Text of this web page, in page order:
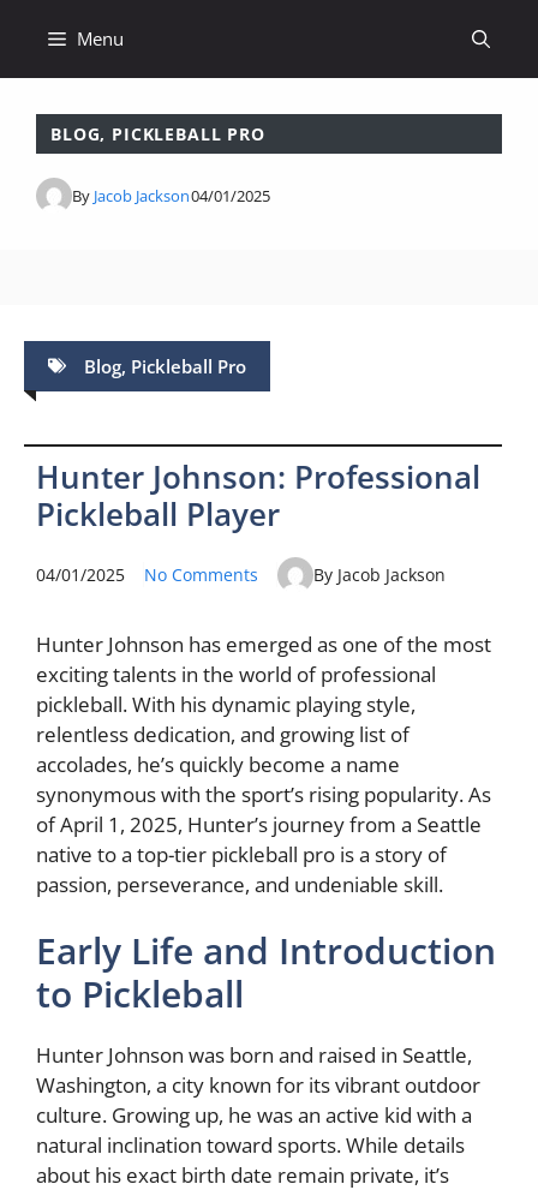
content
Menu
BLOG, PICKLEBALL PRO
By Jacob Jackson04/01/2025
Blog, Pickleball Pro
Hunter Johnson: Professional
Pickleball Player
04/01/2025 No Comments By Jacob Jackson
Hunter Johnson has emerged as one of the most
exciting talents in the world of professional
pickleball. With his dynamic playing style,
relentless dedication, and growing list of
accolades, he’s quickly become a name
synonymous with the sport’s rising popularity. As
of April 1, 2025, Hunter’s journey from a Seattle
native to a top-tier pickleball pro is a story of
passion, perseverance, and undeniable skill.
Early Life and Introduction
to Pickleball
Hunter Johnson was born and raised in Seattle,
Washington, a city known for its vibrant outdoor
culture. Growing up, he was an active kid with a
natural inclination toward sports. While details
about his exact birth date remain private, it’s